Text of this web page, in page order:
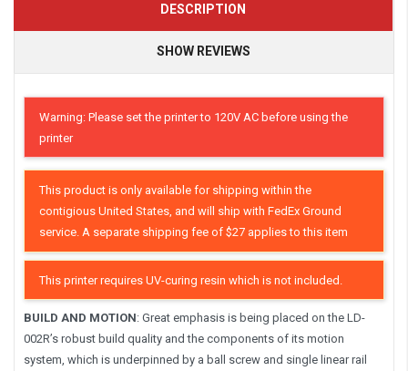
DESCRIPTION
SHOW REVIEWS
Warning: Please set the printer to 120V AC before using the
printer
This product is only available for shipping within the
contigious United States, and will ship with FedEx Ground
service. A separate shipping fee of $27 applies to this item
This printer requires UV-curing resin which is not included.
BUILD AND MOTION: Great emphasis is being placed on the LD-
002R’s robust build quality and the components of its motion
system, which is underpinned by a ball screw and single linear rail